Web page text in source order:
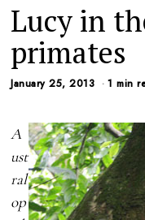
Lucy in
primates
January 25, 2013 1 min
A
ust
ral
op